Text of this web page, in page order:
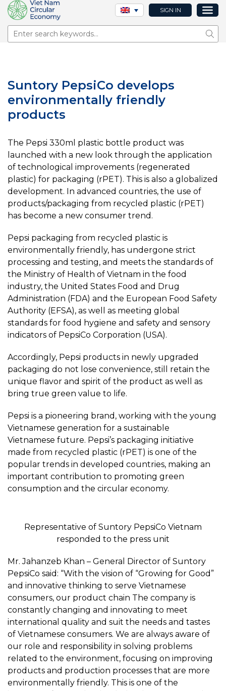
SIGN IN
Suntory PepsiCo develops
environmentally friendly
products
The Pepsi 330ml plastic bottle product was
launched with a new look through the application
of technological improvements (regenerated
plastic) for packaging (rPET). This is also a globalized
development. In advanced countries, the use of
products/packaging from recycled plastic (rPET)
has become a new consumer trend.
Pepsi packaging from recycled plastic is
environmentally friendly, has undergone strict
processing and testing, and meets the standards of
the Ministry of Health of Vietnam in the food
industry, the United States Food and Drug
Administration (FDA) and the European Food Safety
Authority (EFSA), as well as meeting global
standards for food hygiene and safety and sensory
indicators of PepsiCo Corporation (USA).
Accordingly, Pepsi products in newly upgraded
packaging do not lose convenience, still retain the
unique flavor and spirit of the product as well as
bring true green value to life.
Pepsi is a pioneering brand, working with the young
Vietnamese generation for a sustainable
Vietnamese future. Pepsi’s packaging initiative
made from recycled plastic (rPET) is one of the
popular trends in developed countries, making an
important contribution to promoting green
consumption and the circular economy.
Representative of Suntory PepsiCo Vietnam
responded to the press unit
Mr. Jahanzeb Khan – General Director of Suntory
PepsiCo said: “With the vision of “Growing for Good”
and innovative thinking to serve Vietnamese
consumers, our product chain The company is
constantly changing and innovating to meet
international quality and suit the needs and tastes
of Vietnamese consumers. We are always aware of
our role and responsibility in solving problems
related to the environment, focusing on improving
products and production processes that are more
environmentally friendly. This is one of the